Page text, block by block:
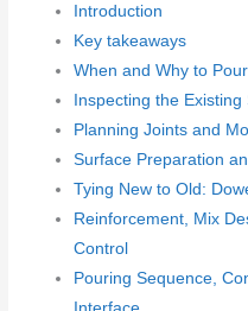
Introduction
Key takeaways
When and Why to
Inspecting the Existing
Planning Joints and
Surface Preparation
Tying New to Old:
Reinforcement, Mix
Control
Pouring Sequence,